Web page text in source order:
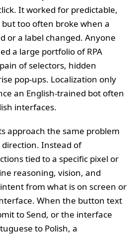
It worked for predictable,
but too often broke when a
or a label changed. Anyone
a large portfolio of RPA
of selectors, hidden
pop‑ups. Localization only
an English‑trained bot often
interfaces.
approach the same problem
Instead of
tied to a specific pixel or
reasoning, vision, and
from what is on screen or
When the button text
to Send, or the interface
to Polish, a